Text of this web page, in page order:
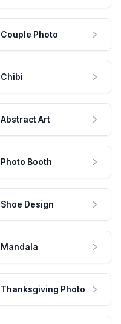
Couple Photo
Chibi
Abstract Art
Photo Booth
Shoe Design
Mandala
Thanksgiving Photo